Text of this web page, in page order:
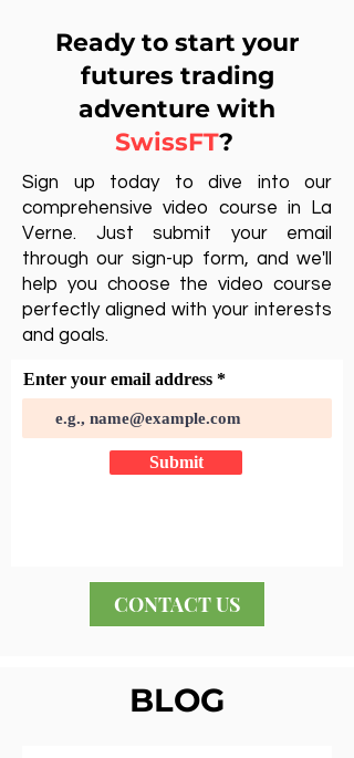
Ready to start your
futures trading
adventure with
SwissFT?
Sign up today to dive into our
comprehensive video course in La
Verne. Just submit your email
through our sign-up form, and we'll
help you choose the video course
perfectly aligned with your interests
and goals.
Enter your email address
Submit
CONTACT US
BLOG